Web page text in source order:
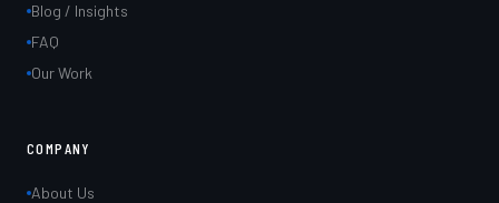
Blog / Insights
FAQ
Our Work
COMPANY
About Us